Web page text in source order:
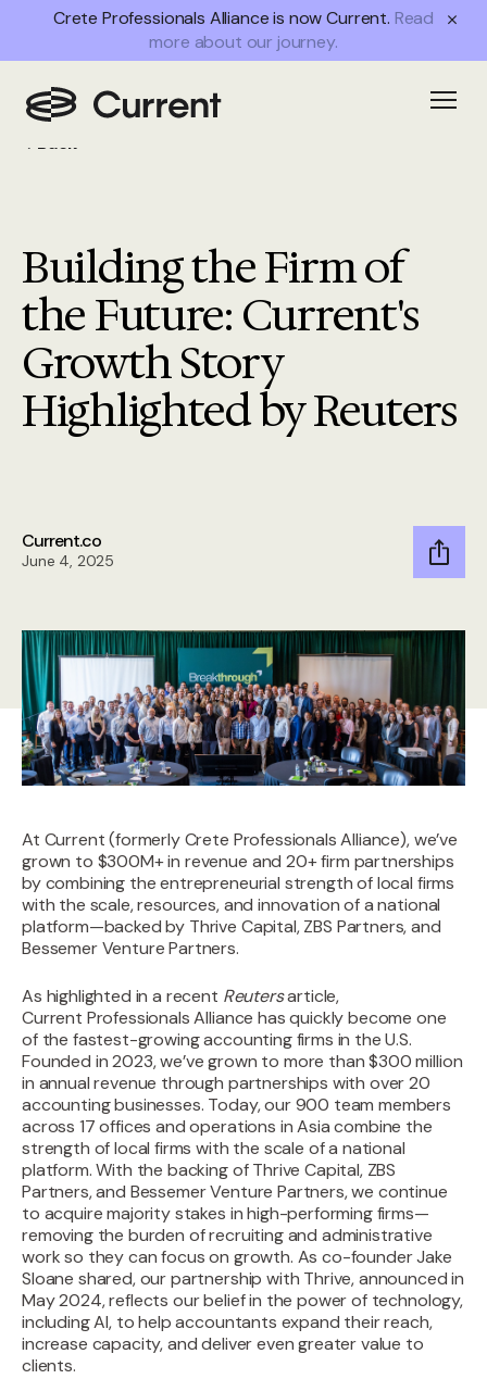
Crete Professionals Alliance is now Current. Read
more about our journey.
Back
Building the Firm of
the Future: Current's
Growth Story
Highlighted by Reuters
Current.co
June 4, 2025
At Current (formerly Crete Professionals Alliance), we’ve
grown to $300M+ in revenue and 20+ firm partnerships
by combining the entrepreneurial strength of local firms
with the scale, resources, and innovation of a national
platform—backed by Thrive Capital, ZBS Partners, and
Bessemer Venture Partners.
As highlighted in a recent Reutersarticle,
Current Professionals Alliance has quickly become one
of the fastest-growing accounting firms in the U.S.
Founded in 2023, we’ve grown to more than $300 million
in annual revenue through partnerships with over 20
accounting businesses. Today, our 900 team members
across 17 offices and operations in Asia combine the
strength of local firms with the scale of a national
platform. With the backing of Thrive Capital, ZBS
Partners, and Bessemer Venture Partners, we continue
to acquire majority stakes in high-performing firms—
removing the burden of recruiting and administrative
work so they can focus on growth. As co-founder Jake
Sloane shared, our partnership with Thrive, announced in
May 2024, reflects our belief in the power of technology,
including AI, to help accountants expand their reach,
increase capacity, and deliver even greater value to
clients.